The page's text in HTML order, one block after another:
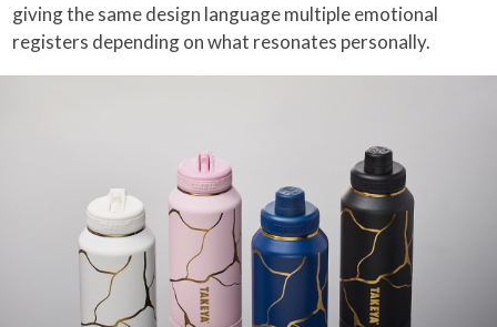
giving the same design language multiple emotional
registers depending on what resonates personally.